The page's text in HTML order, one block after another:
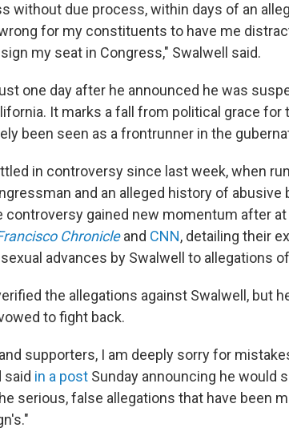
without due process, within days of an
for my constituents to have me
my seat in Congress," Swalwell said.
one day after he announced he was
It marks a fall from political grace for
been seen as a frontrunner in the
in controversy since last week, when
and an alleged history of abusive
controversy gained new momentum after
Chronicleand CNN, detailing their
advances by Swalwell to allegations
the allegations against Swalwell, but
to fight back.
supporters, I am deeply sorry for
said in a post Sunday announcing he would
serious, false allegations that have been